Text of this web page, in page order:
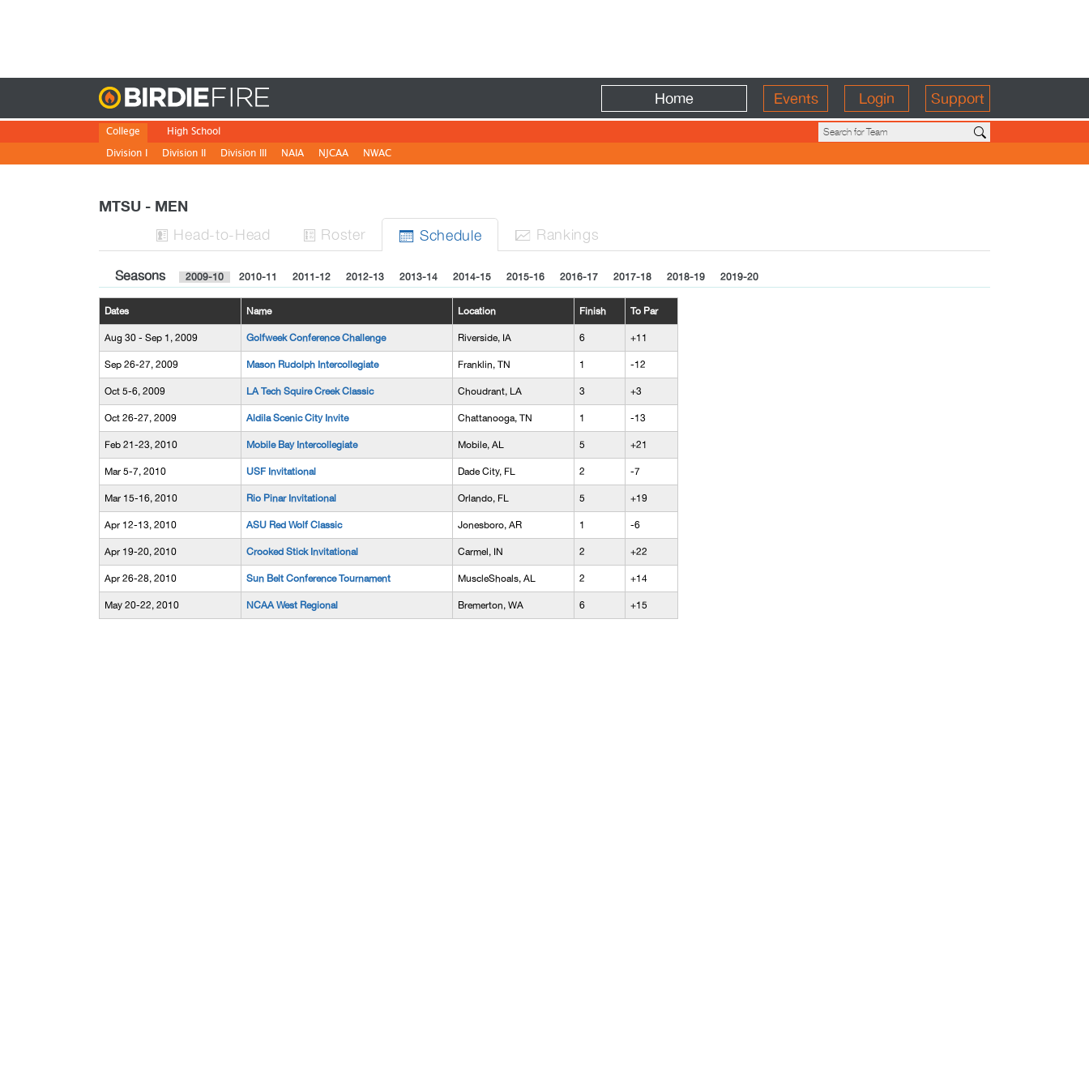
Home Events Login Support
College
Division I
Division II Division III NAIA NJCAA NWAC
High School
MTSU - MEN
 Head-to-Head  Roster  Schedule  Rankings
Seasons 2009-10 2010-11 2011-12 2012-13 2013-14 2014-15 2015-16 2016-17 2017-18 2018-19 2019-20
Dates Name Location Finish To Par
Aug 30 - Sep 1, 2009 Golfweek Conference Challenge Riverside, IA 6 +11
Sep 26-27, 2009 Mason Rudolph Intercollegiate Franklin, TN 1 -12
Oct 5-6, 2009 LA Tech Squire Creek Classic Choudrant, LA 3 +3
Oct 26-27, 2009 Aldila Scenic City Invite Chattanooga, TN 1 -13
Feb 21-23, 2010 Mobile Bay Intercollegiate Mobile, AL 5 +21
Mar 5-7, 2010 USF Invitational Dade City, FL 2 -7
Mar 15-16, 2010 Rio Pinar Invitational Orlando, FL 5 +19
Apr 12-13, 2010 ASU Red Wolf Classic Jonesboro, AR 1 -6
Apr 19-20, 2010 Crooked Stick Invitational Carmel, IN 2 +22
Apr 26-28, 2010 Sun Belt Conference Tournament MuscleShoals, AL 2 +14
May 20-22, 2010 NCAA West Regional Bremerton, WA 6 +15